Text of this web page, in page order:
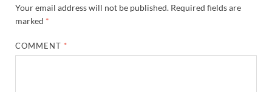
Your email address will not be published. Required fields are
marked *
COMMENT *